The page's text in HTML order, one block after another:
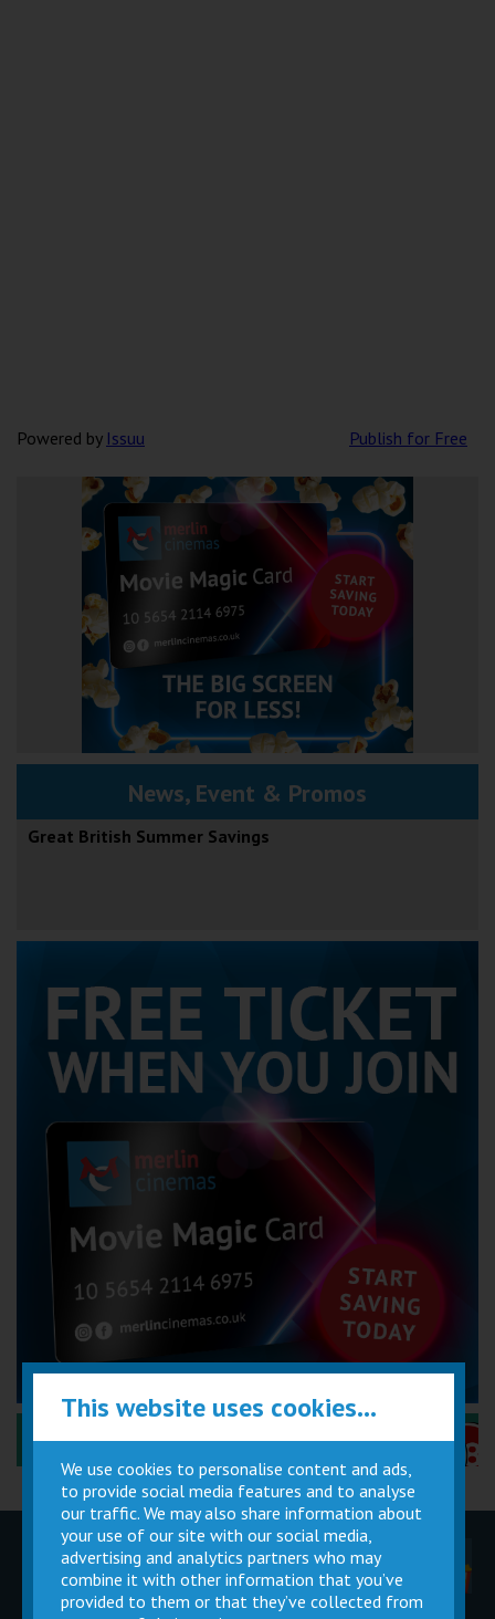
Powered by Issuu Publish for Free
News, Event & Promos
Great British Summer Savings
Performance Certificates Explained »
Children
Parties
Movie
Magic Card
Cinema
Facilities
This website uses cookies...
We use cookies to personalise content and ads,
to provide social media features and to analyse
our traffic. We may also share information about
your use of our site with our social media,
advertising and analytics partners who may
combine it with other information that you’ve
provided to them or that they’ve collected from